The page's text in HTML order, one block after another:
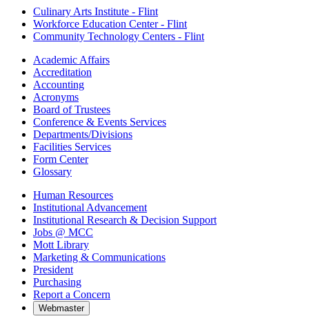
Culinary Arts Institute - Flint
Workforce Education Center - Flint
Community Technology Centers - Flint
Academic Affairs
Accreditation
Accounting
Acronyms
Board of Trustees
Conference & Events Services
Departments/Divisions
Facilities Services
Form Center
Glossary
Human Resources
Institutional Advancement
Institutional Research & Decision Support
Jobs @ MCC
Mott Library
Marketing & Communications
President
Purchasing
Report a Concern